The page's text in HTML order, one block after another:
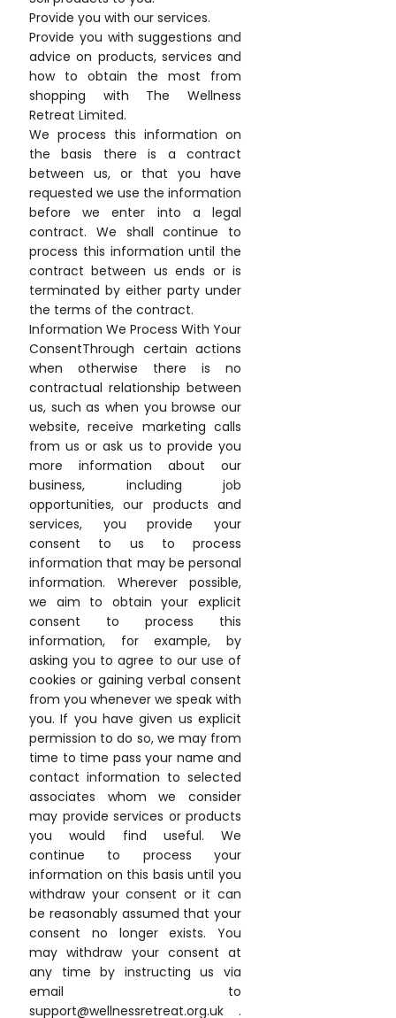
Provide you with our services.
Provide you with suggestions and
advice on products, services and
how to obtain the most from
shopping with The Wellness
Retreat Limited.
We process this information on
the basis there is a contract
between us, or that you have
requested we use the information
before we enter into a legal
contract. We shall continue to
process this information until the
contract between us ends or is
terminated by either party under
the terms of the contract.
Information We Process With Your
ConsentThrough certain actions
when otherwise there is no
contractual relationship between
us, such as when you browse our
website, receive marketing calls
from us or ask us to provide you
more information about our
business, including job
opportunities, our products and
services, you provide your
consent to us to process
information that may be personal
information. Wherever possible,
we aim to obtain your explicit
consent to process this
information, for example, by
asking you to agree to our use of
cookies or gaining verbal consent
from you whenever we speak with
you. If you have given us explicit
permission to do so, we may from
time to time pass your name and
contact information to selected
associates whom we consider
may provide services or products
you would find useful. We
continue to process your
information on this basis until you
withdraw your consent or it can
be reasonably assumed that your
consent no longer exists. You
may withdraw your consent at
any time by instructing us via
email to
support@wellnessretreat.org.uk .